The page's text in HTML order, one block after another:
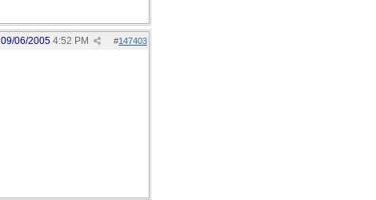
#147403
09/06/2005 4:52 PM